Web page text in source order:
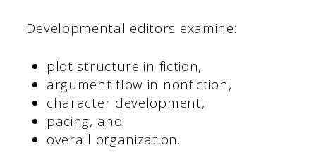
Developmental editors examine:
plot structure in fiction,
argument flow in nonfiction,
character development,
pacing, and
overall organization.